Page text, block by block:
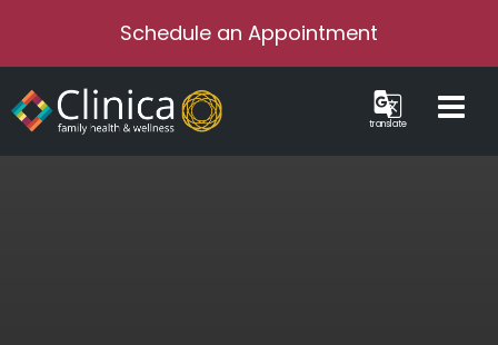
Schedule an Appointment
translate